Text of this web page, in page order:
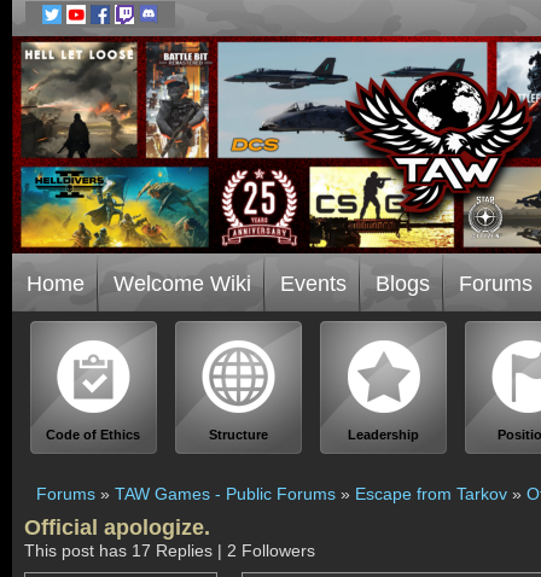
Home Welcome Wiki Events Blogs Forums
Code of Ethics Structure Leadership
Forums » TAW Games - Public Forums » Escape from Tarkov »
Official apologize.
This post has 17 Replies | 2 Followers